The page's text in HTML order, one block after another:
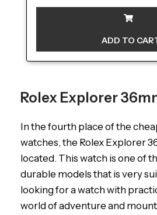
ADD TO
Rolex Explorer
In the fourth place of the
watches, the Rolex Explorer
located. This watch is one of
durable models that is very
looking for a watch with
world of adventure and